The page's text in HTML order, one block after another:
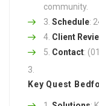
community.
Schedule:
Client
Contact:
Key Quest